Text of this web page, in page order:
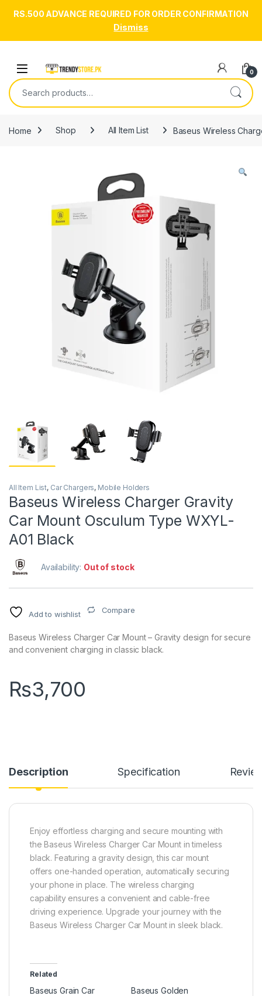
RS.500 ADVANCE REQUIRED FOR ORDER CONFIRMATION
Dismiss
Open 0
Search for:
Home Shop All Item List Baseus Wireless
All Item List, Car Chargers, Mobile Holders
Baseus Wireless Charger Gravity
Car Mount Osculum Type WXYL-
A01 Black
Availability: Out of stock
Add to wishlist Compare
Baseus Wireless Charger Car Mount – Gravity design for secure
and convenient charging in classic black.
₨3,700
Description Specification
Enjoy effortless charging and secure mounting with
the Baseus Wireless Charger Car Mount in timeless
black. Featuring a gravity design, this car mount
offers one-handed operation, automatically securing
your phone in place. The wireless charging
capability ensures a convenient and cable-free
driving experience. Upgrade your journey with the
Baseus Wireless Charger Car Mount in sleek black.
Related
Baseus Grain Car
Baseus Golden